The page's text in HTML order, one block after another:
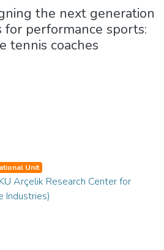
the next generation
for performance sports:
tennis coaches
Unit
Arçelik Research Center for
Industries)